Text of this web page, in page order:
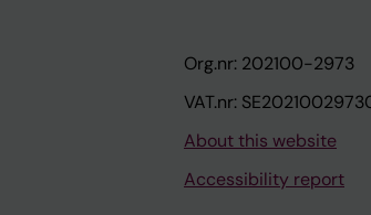
Org.nr: 202100-2973
VAT.nr:
About this website
Accessibility report